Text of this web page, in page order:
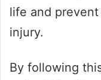
life and
injury.
By following